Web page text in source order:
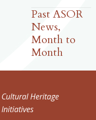
Past ASOR
News,
Month to
Month
Cultural Heritage
Initiatives